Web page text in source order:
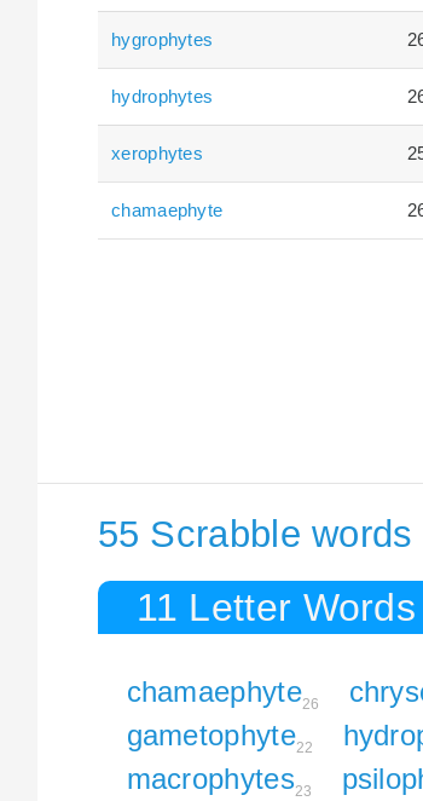
hygrophytes
hydrophytes
xerophytes
chamaephyte
55 Scrabble
11 Letter
chamaephyte26
gametophyte22
macrophytes23